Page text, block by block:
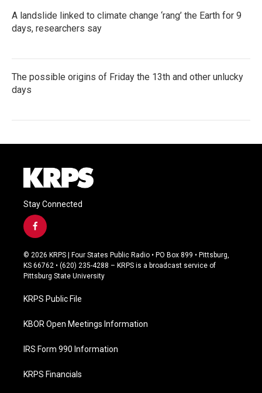
A landslide linked to climate change ‘rang’ the Earth for 9
days, researchers say
The possible origins of Friday the 13th and other unlucky
days
Stay Connected
f
a
c
e
b
o
k
© 2026 KRPS | Four States Public Radio • PO Box 899 • Pittsburg,
KS 66762 • (620) 235-4288 – KRPS is a broadcast service of
Pittsburg State University
KRPS Public File
KBOR Open Meetings Information
IRS Form 990 Information
KRPS Financials